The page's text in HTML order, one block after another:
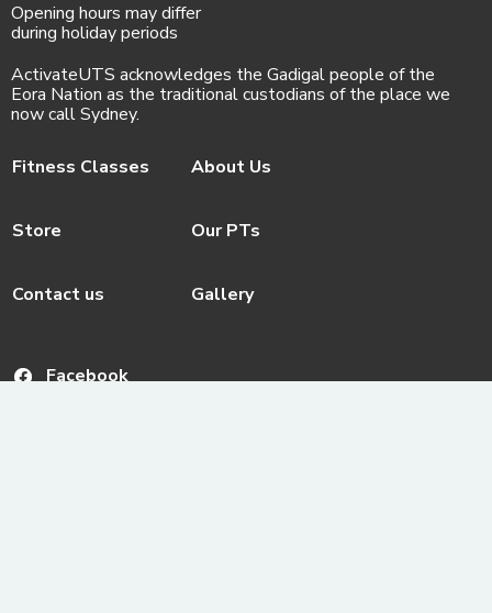
Opening hours may differ
during holiday periods
ActivateUTS acknowledges the Gadigal people of the
Eora Nation as the traditional custodians of the place we
now call Sydney.
Fitness Classes
Store
Contact us
About Us
Our PTs
Gallery
Facebook